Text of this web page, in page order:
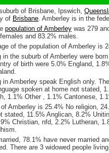
of Brisbane, Ipswich,
of Brisbane. Amberley is in the
population of Amberley was 279
and 83.2% males.
of the population of Amberley is
the suburb of Amberley were
of birth were 5.0% England,
Amberley speak English only.
spoken at home not stated,
1.1% Other , 1.1% Cantonese,
Amberley is 25.4% No religion,
stated, 11.5% Anglican, 8.2%
Christian, nfd, 2.2% Lutheran,
78.1% have never married
There are 3 widowed people